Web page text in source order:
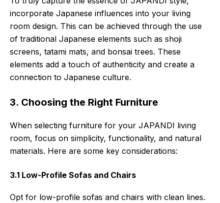
incorporate Japanese influences into your living
room design. This can be achieved through the use
of traditional Japanese elements such as shoji
screens, tatami mats, and bonsai trees. These
elements add a touch of authenticity and create a
connection to Japanese culture.
3. Choosing the Right Furniture
When selecting furniture for your JAPANDI living
room, focus on simplicity, functionality, and natural
materials. Here are some key considerations:
3.1 Low-Profile Sofas and Chairs
Opt for low-profile sofas and chairs with clean lines.